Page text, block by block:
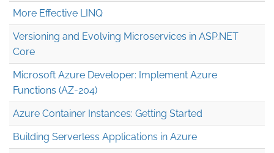
More Effective LINQ
Versioning and Evolving Microservices in ASP.NET
Core
Microsoft Azure Developer: Implement Azure
Functions (AZ-204)
Azure Container Instances: Getting Started
Building Serverless Applications in Azure